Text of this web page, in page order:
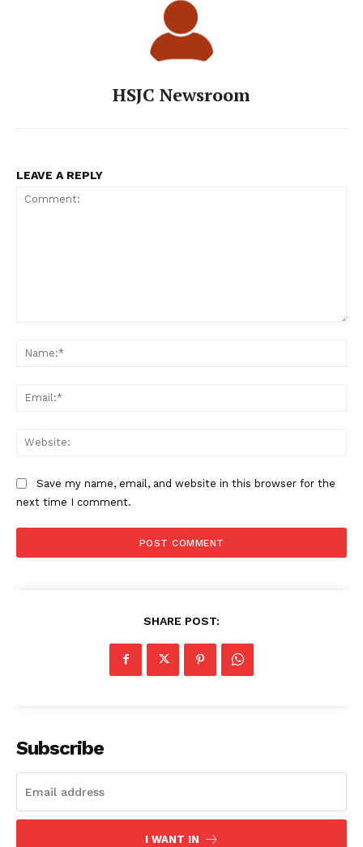
HSJC Newsroom
LEAVE A REPLY
Save my name, email, and website in this browser for the
next time I comment.
SHARE POST:
Subscribe
I WANT IN